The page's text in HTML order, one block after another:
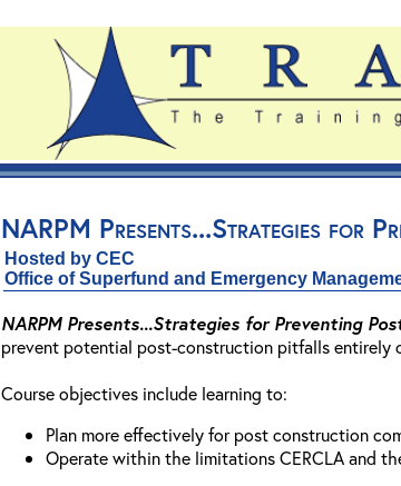
NARPM Presents...Strategies for
Hosted by CEC
Office of Superfund and Emergency
NARPM Presents...Strategies for Preventing
prevent potential post-construction pitfalls entirely
Course objectives include learning to:
Plan more effectively for post construction
Operate within the limitations CERCLA and